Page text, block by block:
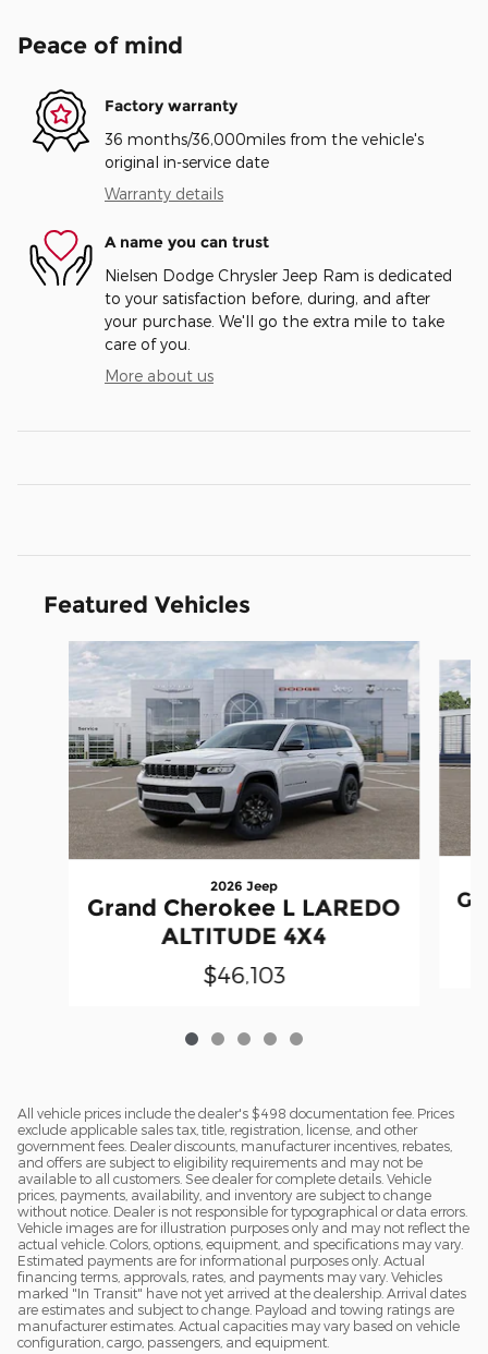
Peace of mind
Factory warranty
36 months/36,000miles from the vehicle's
original in-service date
Warranty details
A name you can trust
Nielsen Dodge Chrysler Jeep Ram is dedicated
to your satisfaction before, during, and after
your purchase. We'll go the extra mile to take
care of you.
More about us
Featured Vehicles
Slide 1 of 5
2026 Jeep
Grand Cherokee L LAREDO
ALTITUDE 4X4
$46,103
All vehicle prices include the dealer's $498 documentation fee. Prices
exclude applicable sales tax, title, registration, license, and other
government fees. Dealer discounts, manufacturer incentives, rebates,
and offers are subject to eligibility requirements and may not be
available to all customers. See dealer for complete details. Vehicle
prices, payments, availability, and inventory are subject to change
without notice. Dealer is not responsible for typographical or data errors.
Vehicle images are for illustration purposes only and may not reflect the
actual vehicle. Colors, options, equipment, and specifications may vary.
Estimated payments are for informational purposes only. Actual
financing terms, approvals, rates, and payments may vary. Vehicles
marked "In Transit" have not yet arrived at the dealership. Arrival dates
are estimates and subject to change. Payload and towing ratings are
manufacturer estimates. Actual capacities may vary based on vehicle
configuration, cargo, passengers, and equipment.